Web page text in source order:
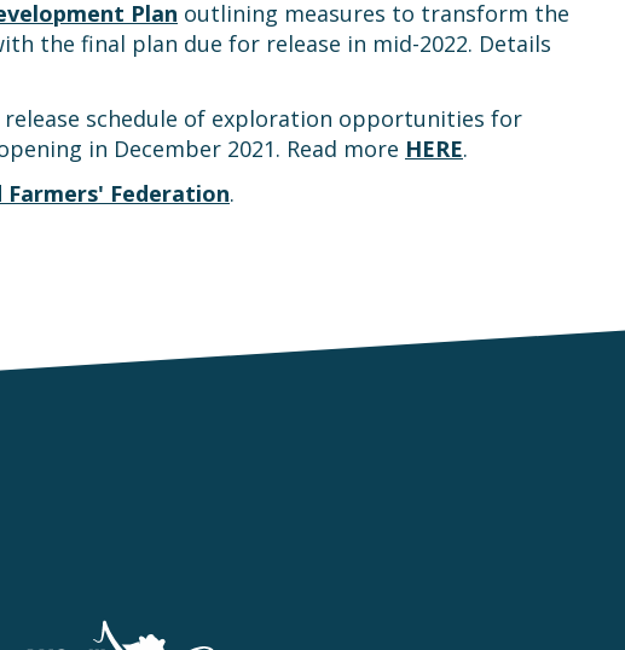
Plan outlining measures to transform the
the final plan due for release in mid-2022. Details
release schedule of exploration opportunities for
in December 2021. Read more HERE.
Farmers' Federation.